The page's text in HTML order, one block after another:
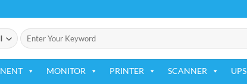
Search
for:
MONITOR PRINTER SCANNER UPS